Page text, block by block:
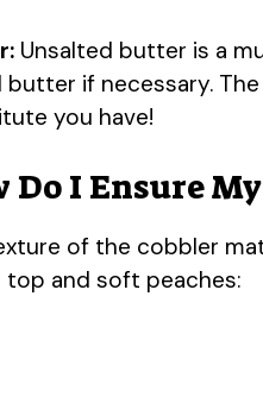
Unsalted butter is a
butter if necessary.
you have!
Do I Ensure
of the cobbler
top and soft peaches: